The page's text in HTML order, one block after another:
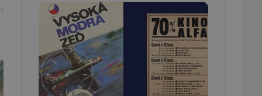
generated
in a site and
analytics